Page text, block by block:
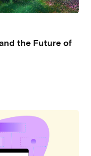
the Future of